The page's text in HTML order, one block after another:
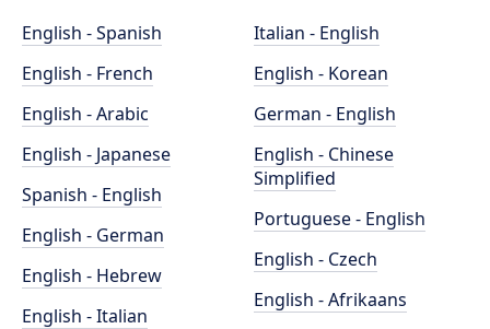
English - Spanish
English - French
English - Arabic
English - Japanese
Spanish - English
English - German
English - Hebrew
English - Italian
Italian - English
English - Korean
German - English
English - Chinese
Simplified
Portuguese - English
English - Czech
English - Afrikaans